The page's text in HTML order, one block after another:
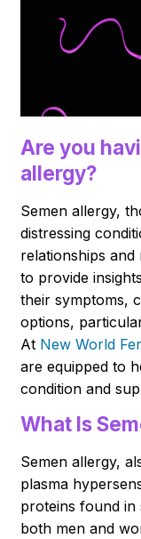
Are you
allergy?
Semen allergy,
distressing
relationships
to provide
their symptoms,
options,
At New World
are equipped to
condition and
What Is
Semen allergy,
plasma
proteins found in
both men and